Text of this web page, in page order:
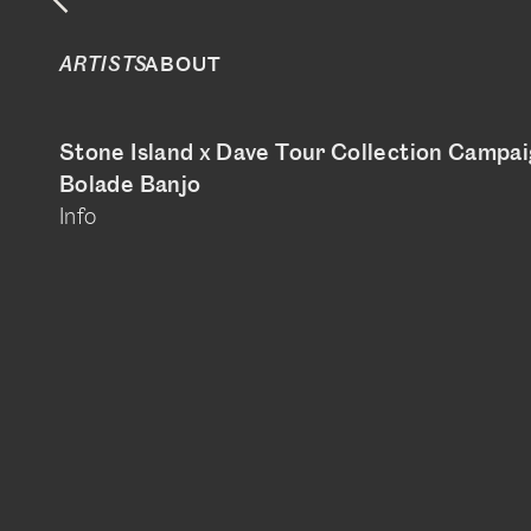
ARTISTSABOUT
Stone Island x Dave Tour Collection
Bolade Banjo
Info